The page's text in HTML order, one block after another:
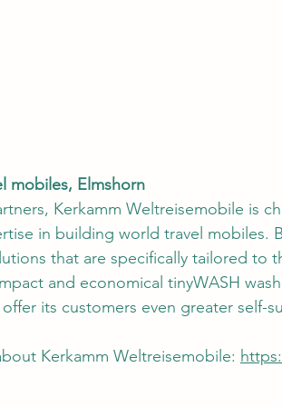
mobiles, Elmshorn
Kerkamm Weltreisemobile is
in building world travel mobiles.
that are specifically tailored to
and economical tinyWASH
its customers even greater self-
Kerkamm Weltreisemobile: